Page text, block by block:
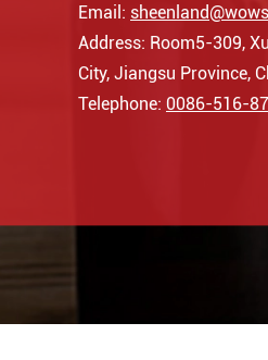
Email:
Address: Room5-309,
City, Jiangsu Province,
Telephone: 0086-516-